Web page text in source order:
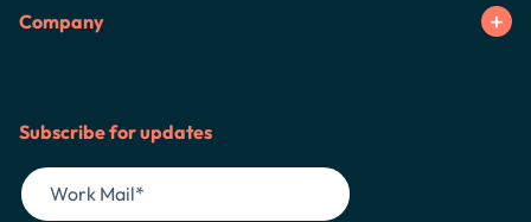
Company
Subscribe for updates